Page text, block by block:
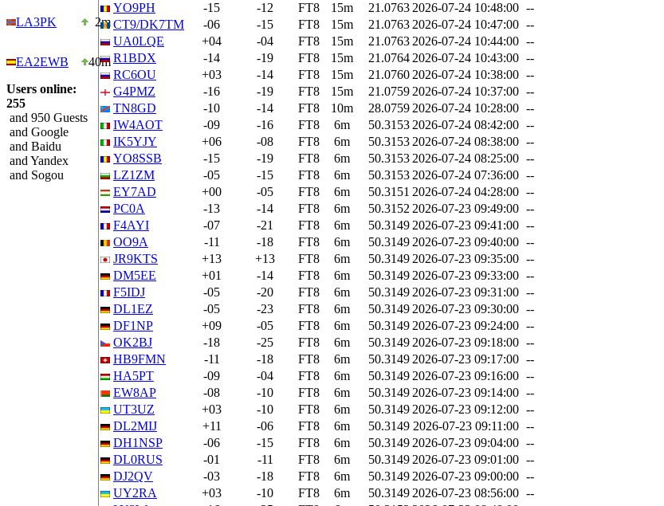
LA3PK 2m
EA2EWB
40m
Users online:
255
and 950 Guests
and Google
and Baidu
and Yandex
and Sogou
YO9PH
-15 -12 FT8 15m 21.0763 2026-07-24 10:48:00 --
CT9/DK7TM
-06 -15 FT8 15m 21.0763 2026-07-24 10:47:00 --
UA0LQE
+04 -04 FT8 15m 21.0763 2026-07-24 10:44:00 --
R1BDX
-14 -19 FT8 15m 21.0764 2026-07-24 10:43:00 --
RC6OU
+03 -14 FT8 15m 21.0760 2026-07-24 10:38:00 --
G4PMZ
-16 -19 FT8 15m 21.0759 2026-07-24 10:37:00 --
TN8GD
-10 -14 FT8 10m 28.0759 2026-07-24 10:28:00 --
IW4AOT
-09 -16 FT8 6m 50.3153 2026-07-24 08:42:00 --
IK5YJY
+06 -08 FT8 6m 50.3153 2026-07-24 08:38:00 --
YO8SSB
-15 -19 FT8 6m 50.3153 2026-07-24 08:25:00 --
LZ1ZM
-05 -15 FT8 6m 50.3153 2026-07-24 07:36:00 --
EY7AD
+00 -05 FT8 6m 50.3151 2026-07-24 04:28:00 --
PC0A
-13 -14 FT8 6m 50.3152 2026-07-23 09:49:00 --
F4AYI
-07 -21 FT8 6m 50.3149 2026-07-23 09:41:00 --
OO9A
-11 -18 FT8 6m 50.3149 2026-07-23 09:40:00 --
JR9KTS
+13 +13 FT8 6m 50.3149 2026-07-23 09:35:00 --
DM5EE
+01 -14 FT8 6m 50.3149 2026-07-23 09:33:00 --
F5IDJ
-05 -20 FT8 6m 50.3149 2026-07-23 09:31:00 --
DL1EZ
-05 -23 FT8 6m 50.3149 2026-07-23 09:30:00 --
DF1NP
+09 -05 FT8 6m 50.3149 2026-07-23 09:24:00 --
OK2BJ
-18 -25 FT8 6m 50.3149 2026-07-23 09:18:00 --
HB9FMN
-11 -18 FT8 6m 50.3149 2026-07-23 09:17:00 --
HA5PT
-09 -04 FT8 6m 50.3149 2026-07-23 09:16:00 --
EW8AP
-08 -10 FT8 6m 50.3149 2026-07-23 09:14:00 --
UT3UZ
+03 -10 FT8 6m 50.3149 2026-07-23 09:12:00 --
DL2MIJ
+11 -06 FT8 6m 50.3149 2026-07-23 09:11:00 --
DH1NSP
-06 -15 FT8 6m 50.3149 2026-07-23 09:04:00 --
DL0RUS
-01 -11 FT8 6m 50.3149 2026-07-23 09:01:00 --
DJ2QV
-03 -18 FT8 6m 50.3149 2026-07-23 09:00:00 --
UY2RA
+03 -10 FT8 6m 50.3149 2026-07-23 08:56:00 --